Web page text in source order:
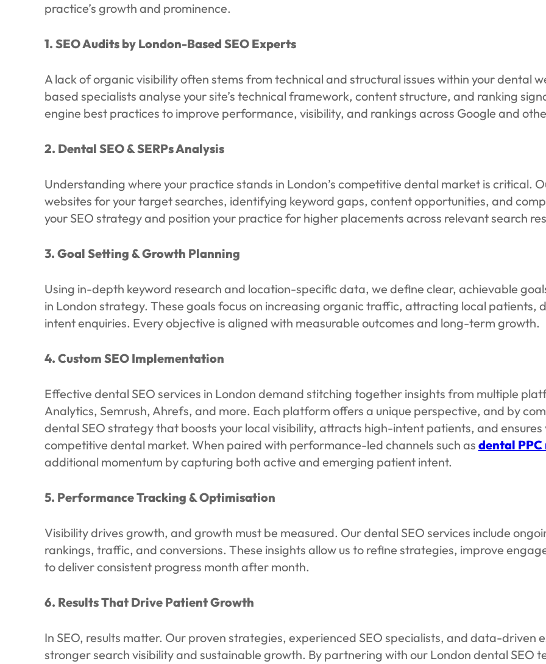
practice’s growth and prominence.
1. SEO Audits by London-Based SEO Experts
A lack of organic visibility often stems from technical and structural issues within your dental
based specialists analyse your site’s technical framework, content structure, and ranking
engine best practices to improve performance, visibility, and rankings across Google and
2. Dental SEO & SERPs Analysis
Understanding where your practice stands in London’s competitive dental market is critical.
websites for your target searches, identifying keyword gaps, content opportunities, and
your SEO strategy and position your practice for higher placements across relevant search
3. Goal Setting & Growth Planning
Using in-depth keyword research and location-specific data, we define clear, achievable
in London strategy. These goals focus on increasing organic traffic, attracting local patients,
intent enquiries. Every objective is aligned with measurable outcomes and long-term growth.
4. Custom SEO Implementation
Effective dental SEO services in London demand stitching together insights from multiple
Analytics, Semrush, Ahrefs, and more. Each platform offers a unique perspective, and by
dental SEO strategy that boosts your local visibility, attracts high-intent patients, and ensures
competitive dental market. When paired with performance-led channels such as dental
additional momentum by capturing both active and emerging patient intent.
5. Performance Tracking & Optimisation
Visibility drives growth, and growth must be measured. Our dental SEO services include
rankings, traffic, and conversions. These insights allow us to refine strategies, improve
to deliver consistent progress month after month.
6. Results That Drive Patient Growth
In SEO, results matter. Our proven strategies, experienced SEO specialists, and data-driven
stronger search visibility and sustainable growth. By partnering with our London dental SEO